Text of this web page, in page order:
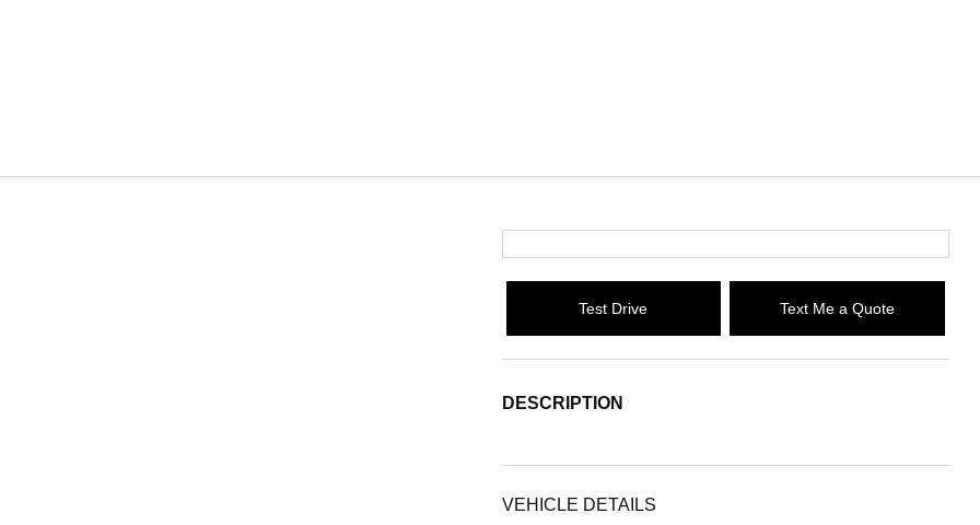
Test Drive Text Me a Quote
DESCRIPTION
VEHICLE DETAILS